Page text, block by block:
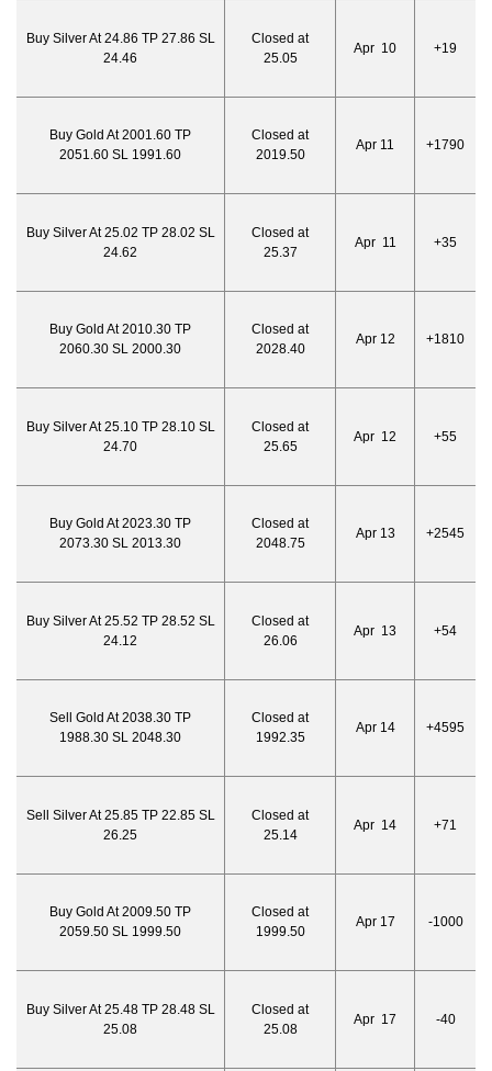
Buy Silver At 24.86 TP 27.86 SL
24.46
Closed at
25.05
Apr 10 +19
Buy Gold At 2001.60 TP
2051.60 SL 1991.60
Closed at
2019.50
Apr 11 +1790
Buy Silver At 25.02 TP 28.02 SL
24.62
Closed at
25.37
Apr 11 +35
Buy Gold At 2010.30 TP
2060.30 SL 2000.30
Closed at
2028.40
Apr 12 +1810
Buy Silver At 25.10 TP 28.10 SL
24.70
Closed at
25.65
Apr 12 +55
Buy Gold At 2023.30 TP
2073.30 SL 2013.30
Closed at
2048.75
Apr 13 +2545
Buy Silver At 25.52 TP 28.52 SL
24.12
Closed at
26.06
Apr 13 +54
Sell Gold At 2038.30 TP
1988.30 SL 2048.30
Closed at
1992.35
Apr 14 +4595
Sell Silver At 25.85 TP 22.85 SL
26.25
Closed at
25.14
Apr 14 +71
Buy Gold At 2009.50 TP
2059.50 SL 1999.50
Closed at
1999.50
Apr 17 -1000
Buy Silver At 25.48 TP 28.48 SL
25.08
Closed at
25.08
Apr 17 -40